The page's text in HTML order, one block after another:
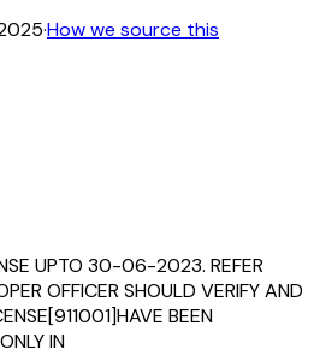
·How we source this
UPTO 30-06-2023. REFER
OFFICER SHOULD VERIFY AND
BEEN
IN